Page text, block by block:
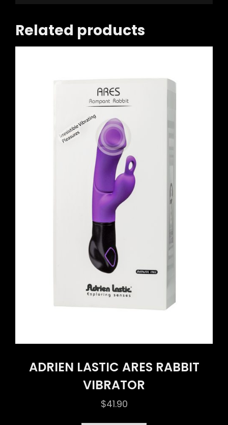
Related products
ADRIEN LASTIC ARES RABBIT
VIBRATOR
$41.90